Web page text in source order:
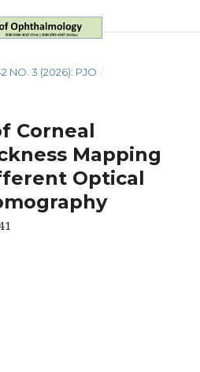
NO. 3 (2026): PJO /
Corneal
Mapping
Optical